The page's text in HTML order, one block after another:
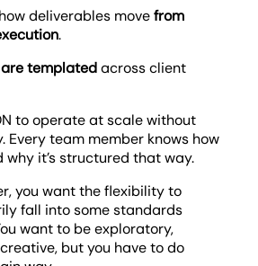
deliverables movefrom
.
templatedacross client
to operate at scale without
Every team member knows how
why it’s structured that way.
you want the flexibility to
fall into some standards
want to be exploratory,
but you have to do